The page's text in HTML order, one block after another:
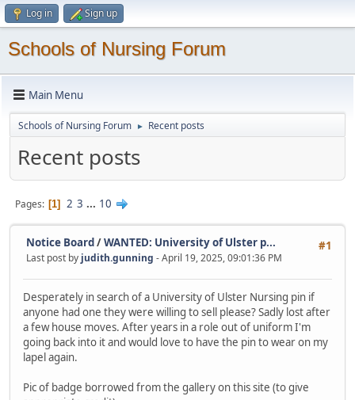
Log in Sign up
Schools of Nursing Forum
Main Menu
Schools of Nursing Forum ► Recent posts
Recent posts
Pages 1 2 3 ... 10
#1
Notice Board/WANTED: University of Ulster p...
Last post by judith.gunning - April 19, 2025, 09:01:36 PM
Desperately in search of a University of Ulster Nursing pin if
anyone had one they were willing to sell please? Sadly lost after
a few house moves. After years in a role out of uniform I'm
going back into it and would love to have the pin to wear on my
lapel again.
Pic of badge borrowed from the gallery on this site (to give